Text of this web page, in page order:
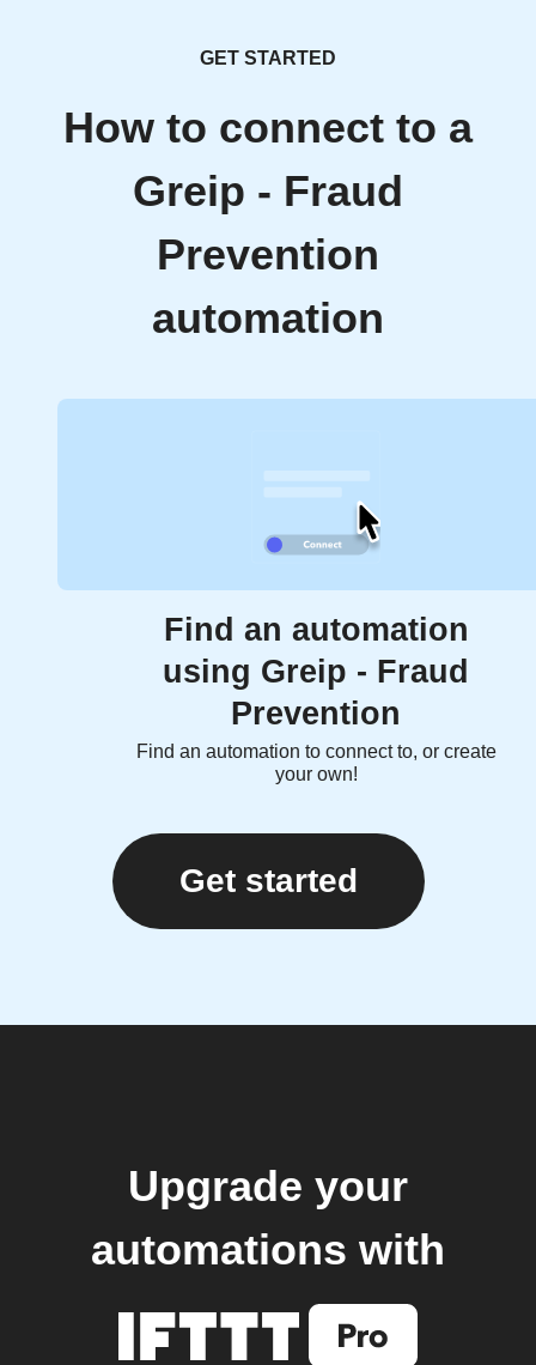
GET STARTED
How to connect to a
Greip - Fraud
Prevention
automation
Find an automation
using Greip - Fraud
Prevention
Find an automation to connect to, or create
your own!
Get started
Upgrade your
automations with